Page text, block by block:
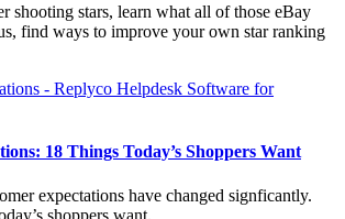
shooting stars, learn what all of those eBay
find ways to improve your own star ranking
18 Things Today’s Shoppers Want
expectations have changed signficantly.
shoppers want.